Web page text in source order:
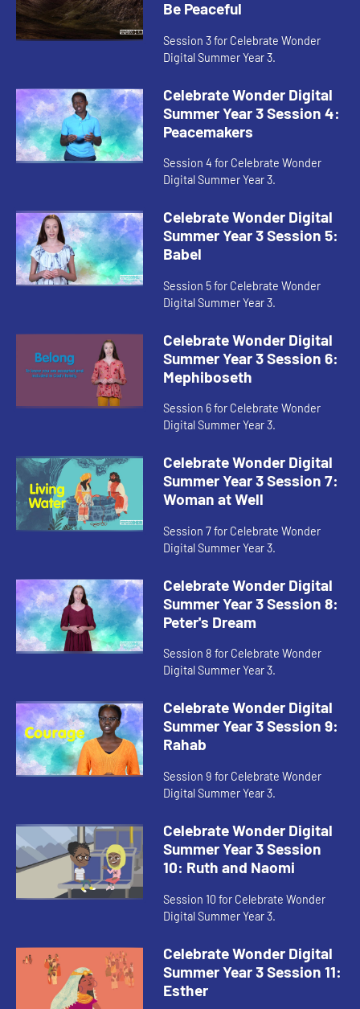
Be Peaceful
Session 3 for Celebrate Wonder
Digital Summer Year 3.
Celebrate Wonder Digital
Summer Year 3 Session 4:
Peacemakers
Session 4 for Celebrate Wonder
Digital Summer Year 3.
Celebrate Wonder Digital
Summer Year 3 Session 5:
Babel
Session 5 for Celebrate Wonder
Digital Summer Year 3.
Celebrate Wonder Digital
Summer Year 3 Session 6:
Mephiboseth
Session 6 for Celebrate Wonder
Digital Summer Year 3.
Celebrate Wonder Digital
Summer Year 3 Session 7:
Woman at Well
Session 7 for Celebrate Wonder
Digital Summer Year 3.
Celebrate Wonder Digital
Summer Year 3 Session 8:
Peter's Dream
Session 8 for Celebrate Wonder
Digital Summer Year 3.
Celebrate Wonder Digital
Summer Year 3 Session 9:
Rahab
Session 9 for Celebrate Wonder
Digital Summer Year 3.
Celebrate Wonder Digital
Summer Year 3 Session
10: Ruth and Naomi
Session 10 for Celebrate Wonder
Digital Summer Year 3.
Celebrate Wonder Digital
Summer Year 3 Session 11:
Esther